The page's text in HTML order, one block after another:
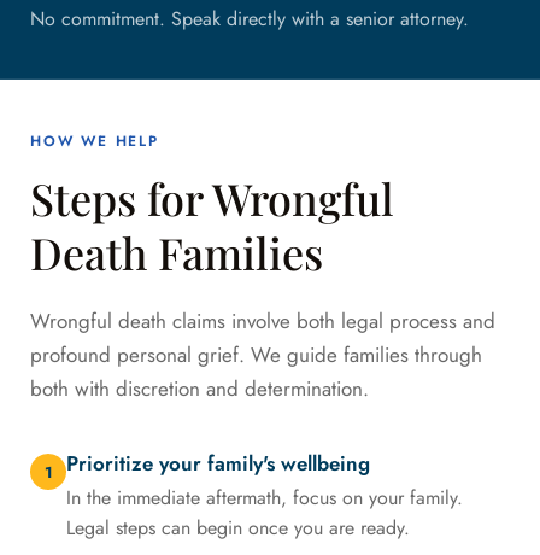
No commitment. Speak directly with a senior attorney.
HOW WE HELP
Steps for Wrongful
Death Families
Wrongful death claims involve both legal process and
profound personal grief. We guide families through
both with discretion and determination.
1 Prioritize your family's wellbeing
In the immediate aftermath, focus on your family.
Legal steps can begin once you are ready.